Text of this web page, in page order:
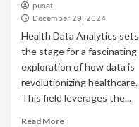
pusat
December 29, 2024
Health Data Analytics sets
the stage for a fascinating
exploration of how data is
revolutionizing healthcare.
This field leverages the...
Read More